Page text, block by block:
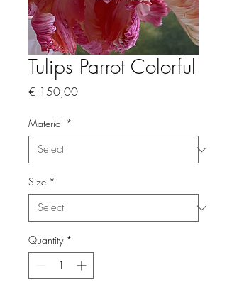
Tulips Parrot Colorful
€ 150,00Price
Material *
Size *
Quantity *